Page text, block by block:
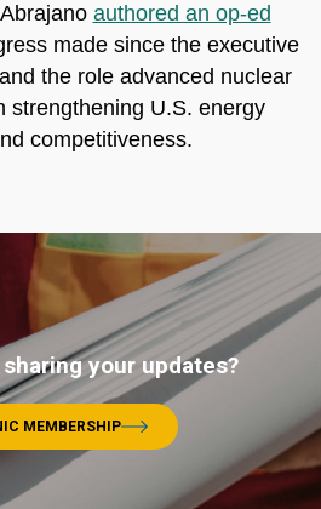
authored an op-ed
made since the executive
the role advanced nuclear
strengthening U.S. energy
competitiveness.
your updates?
MEMBERSHIP